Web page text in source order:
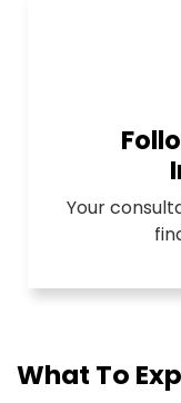
Your
What To